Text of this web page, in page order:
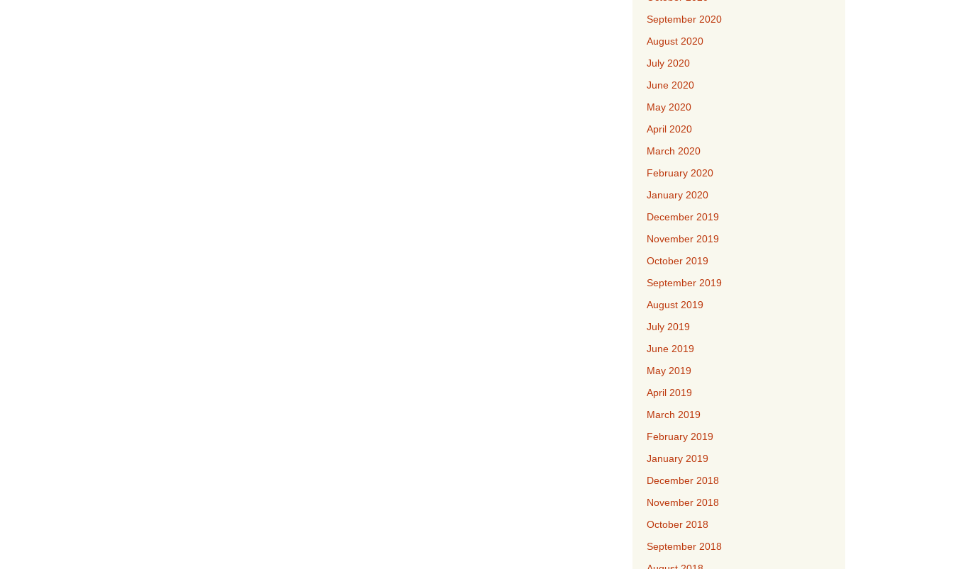
September 2020
August 2020
July 2020
June 2020
May 2020
April 2020
March 2020
February 2020
January 2020
December 2019
November 2019
October 2019
September 2019
August 2019
July 2019
June 2019
May 2019
April 2019
March 2019
February 2019
January 2019
December 2018
November 2018
October 2018
September 2018